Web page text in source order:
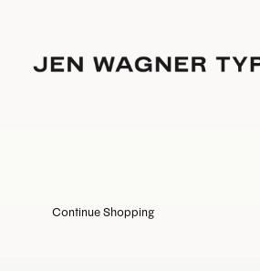
Continue Shopping